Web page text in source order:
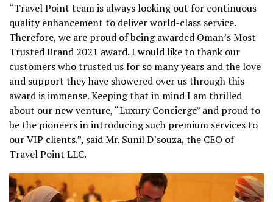
“Travel Point team is always looking out for continuous
quality enhancement to deliver world-class service.
Therefore, we are proud of being awarded Oman’s Most
Trusted Brand 2021 award. I would like to thank our
customers who trusted us for so many years and the love
and support they have showered over us through this
award is immense. Keeping that in mind I am thrilled
about our new venture, “Luxury Concierge” and proud to
be the pioneers in introducing such premium services to
our VIP clients.”, said Mr. Sunil D`souza, the CEO of
Travel Point LLC.